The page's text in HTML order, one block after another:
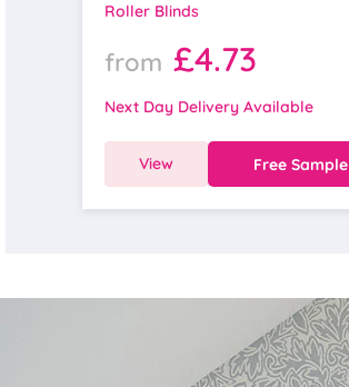
Roller Blinds
from £4.73
Next Day Delivery Available
View Free Sample